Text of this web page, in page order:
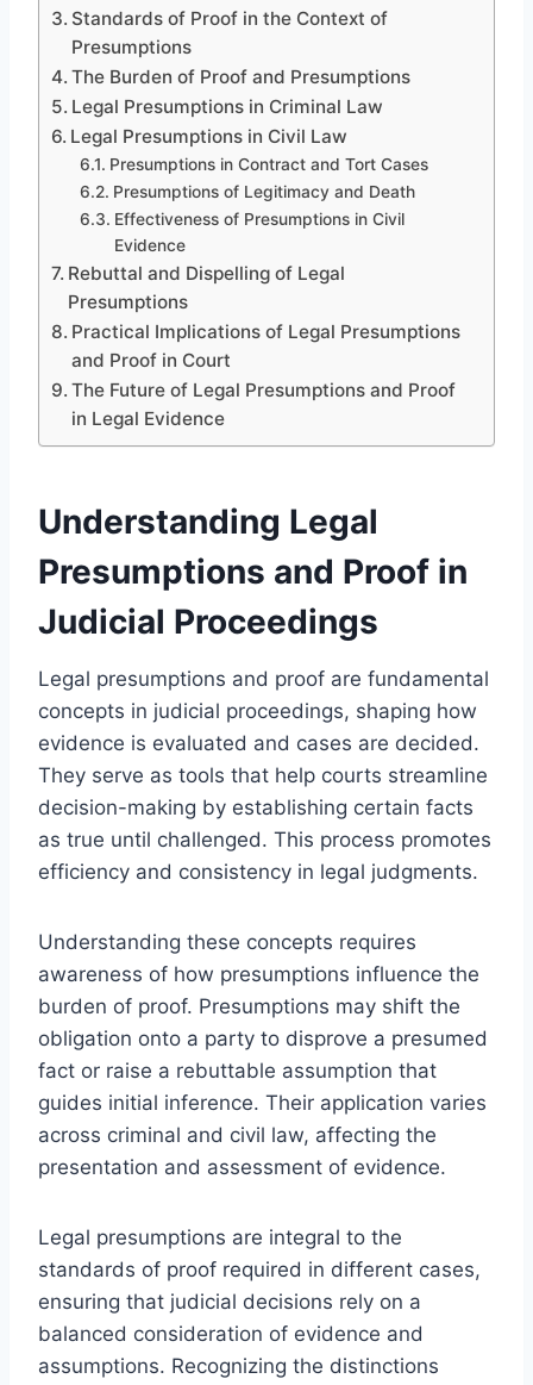
Standards of Proof in the Context of
Presumptions
The Burden of Proof and Presumptions
Legal Presumptions in Criminal Law
Legal Presumptions in Civil Law
Presumptions in Contract and Tort Cases
Presumptions of Legitimacy and Death
Effectiveness of Presumptions in Civil
Evidence
Rebuttal and Dispelling of Legal
Presumptions
Practical Implications of Legal Presumptions
and Proof in Court
The Future of Legal Presumptions and Proof
in Legal Evidence
Understanding Legal
Presumptions and Proof in
Judicial Proceedings
Legal presumptions and proof are fundamental
concepts in judicial proceedings, shaping how
evidence is evaluated and cases are decided.
They serve as tools that help courts streamline
decision-making by establishing certain facts
as true until challenged. This process promotes
efficiency and consistency in legal judgments.
Understanding these concepts requires
awareness of how presumptions influence the
burden of proof. Presumptions may shift the
obligation onto a party to disprove a presumed
fact or raise a rebuttable assumption that
guides initial inference. Their application varies
across criminal and civil law, affecting the
presentation and assessment of evidence.
Legal presumptions are integral to the
standards of proof required in different cases,
ensuring that judicial decisions rely on a
balanced consideration of evidence and
assumptions. Recognizing the distinctions